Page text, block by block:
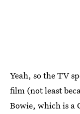
Yeah, so the TV
film (not least
Bowie, which is a